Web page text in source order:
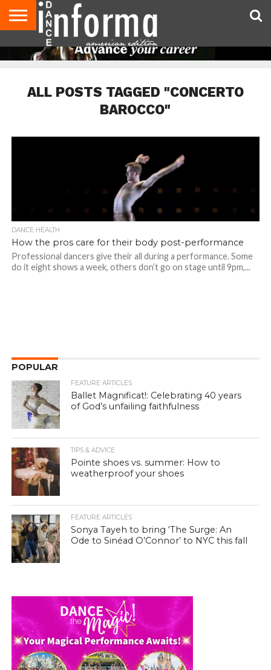
AUDITIONS
EVENTS
GIVEAWAYS!
TIPS &
ADVICE
DANCE
STUDIO
CONTACT
US
ADVERTISE
DIRECTORIES
AUS
MAGAZINE
UK
MAGAZINE
ALL POSTS TAGGED "CONCERTO
BAROCCO"
DANCE HEALTH
How the pros care for their body post-performance
Professional dancers give their all during a performance. Some
do it eight shows a week, others don’t go on stage until 9pm,...
POPULAR
FEATURE ARTICLES
Ballet Magnificat!: Celebrating 40 years
of God’s unfailing faithfulness
TIPS & ADVICE
Pointe shoes vs. summer: How to
weatherproof your shoes
FEATURE ARTICLES
Sonya Tayeh to bring ‘The Surge: An
Ode to Sinéad O’Connor’ to NYC this fall